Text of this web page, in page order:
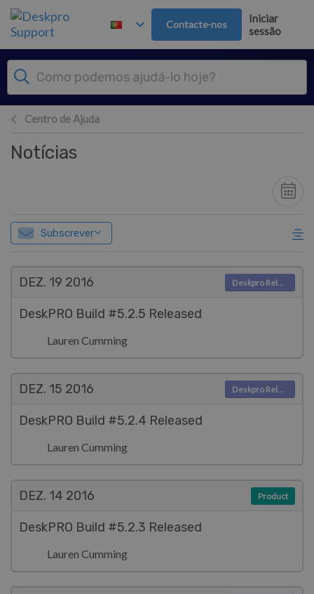
Saltar para o Conteúdo principal
Contacte-nos
Iniciar
sessão
Centro de Ajuda
Notícias
Subscrever
DEZ. 19 2016
DeskPRO Build #5.2.5 Released
Lauren Cumming
Deskpro Releases
DEZ. 15 2016
DeskPRO Build #5.2.4 Released
Lauren Cumming
Deskpro Releases
DEZ. 14 2016
DeskPRO Build #5.2.3 Released
Lauren Cumming
Product